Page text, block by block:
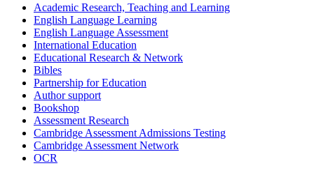
Academic Research, Teaching and Learning
English Language Learning
English Language Assessment
International Education
Educational Research & Network
Bibles
Partnership for Education
Author support
Bookshop
Assessment Research
Cambridge Assessment Admissions Testing
Cambridge Assessment Network
OCR